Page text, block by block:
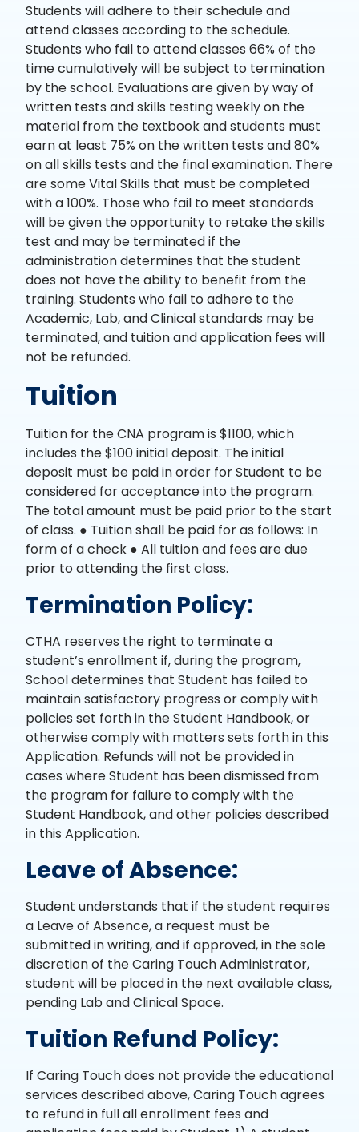
Students will adhere to their schedule and
attend classes according to the schedule.
Students who fail to attend classes 66% of the
time cumulatively will be subject to termination
by the school. Evaluations are given by way of
written tests and skills testing weekly on the
material from the textbook and students must
earn at least 75% on the written tests and 80%
on all skills tests and the final examination. There
are some Vital Skills that must be completed
with a 100%. Those who fail to meet standards
will be given the opportunity to retake the skills
test and may be terminated if the
administration determines that the student
does not have the ability to benefit from the
training. Students who fail to adhere to the
Academic, Lab, and Clinical standards may be
terminated, and tuition and application fees will
not be refunded.
Tuition
Tuition for the CNA program is $1100, which
includes the $100 initial deposit. The initial
deposit must be paid in order for Student to be
considered for acceptance into the program.
The total amount must be paid prior to the start
of class. ● Tuition shall be paid for as follows: In
form of a check ● All tuition and fees are due
prior to attending the first class.
Termination Policy:
CTHA reserves the right to terminate a
student’s enrollment if, during the program,
School determines that Student has failed to
maintain satisfactory progress or comply with
policies set forth in the Student Handbook, or
otherwise comply with matters sets forth in this
Application. Refunds will not be provided in
cases where Student has been dismissed from
the program for failure to comply with the
Student Handbook, and other policies described
in this Application.
Leave of Absence:
Student understands that if the student requires
a Leave of Absence, a request must be
submitted in writing, and if approved, in the sole
discretion of the Caring Touch Administrator,
student will be placed in the next available class,
pending Lab and Clinical Space.
Tuition Refund Policy:
If Caring Touch does not provide the educational
services described above, Caring Touch agrees
to refund in full all enrollment fees and